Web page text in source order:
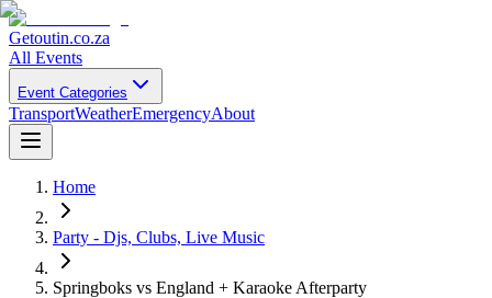
Getoutin.co.za
All Events
Event Categories
TransportWeatherEmergencyAbout
Home
Party - Djs, Clubs, Live Music
Springboks vs England + Karaoke Afterparty